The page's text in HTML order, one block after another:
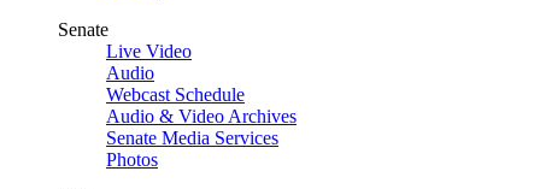
Senate
Live Video
Audio
Webcast Schedule
Audio & Video Archives
Senate Media Services
Photos